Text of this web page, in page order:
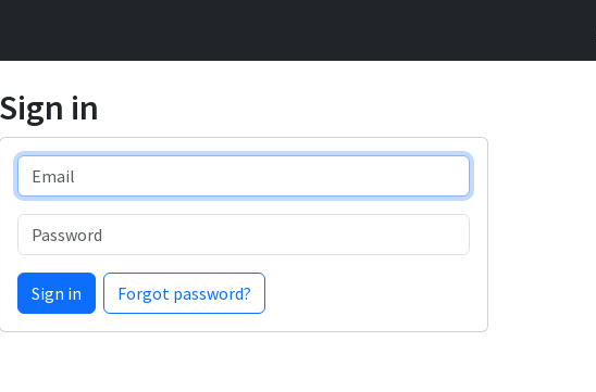
Sign in
Email
Password
Sign in Forgot password?